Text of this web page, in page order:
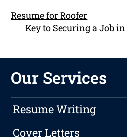
Resume for Roofer
Key to Securing a Job
Our Services
Resume Writing
Cover Letters